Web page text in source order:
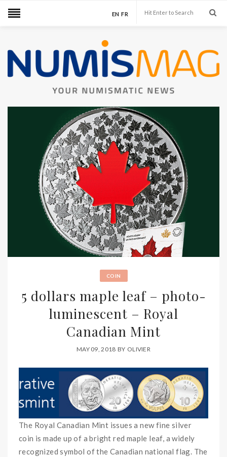
EN FR
COIN
5 dollars maple leaf – photo-
luminescent – Royal
Canadian Mint
MAY 09, 2018 BY OLIVIER
The Royal Canadian Mint issues a new fine silver
coin is made up of a bright red maple leaf, a widely
recognized symbol of the Canadian national flag. The